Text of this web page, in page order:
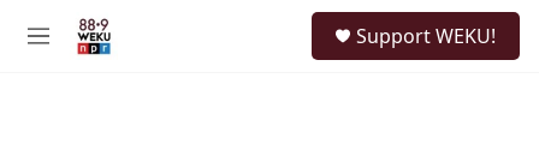
M
Support WEKU!